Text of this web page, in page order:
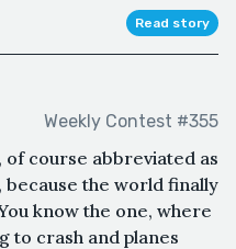
Read story
Weekly Contest #355
of course abbreviated as
the world finally
know the one, where
to crash and planes